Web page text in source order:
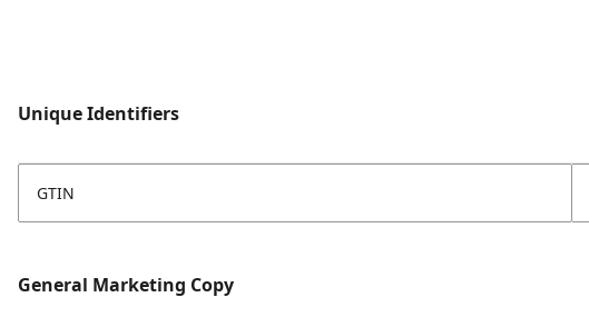
Unique Identifiers
GTIN
General Marketing Copy